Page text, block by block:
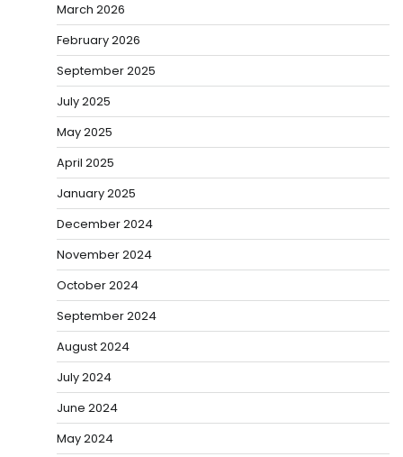
March 2026
February 2026
September 2025
July 2025
May 2025
April 2025
January 2025
December 2024
November 2024
October 2024
September 2024
August 2024
July 2024
June 2024
May 2024